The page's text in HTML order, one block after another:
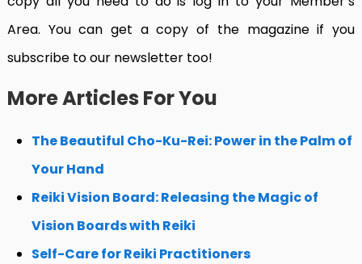
Area. You can get a copy of the magazine if you
subscribe to our newsletter too!
More Articles For You
The Beautiful Cho-Ku-Rei: Power in the Palm of
Your Hand
Reiki Vision Board: Releasing the Magic of
Vision Boards with Reiki
Self-Care for Reiki Practitioners